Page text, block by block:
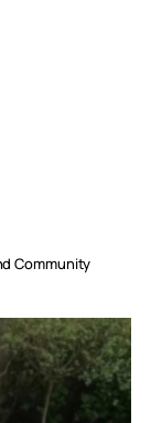
Community